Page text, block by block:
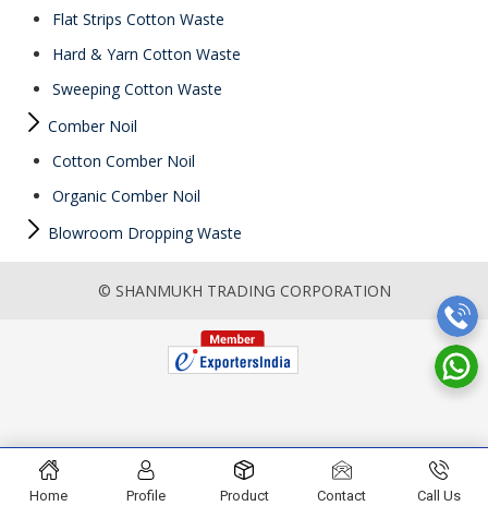
Flat Strips Cotton Waste
Hard & Yarn Cotton Waste
Sweeping Cotton Waste
Comber Noil
Cotton Comber Noil
Organic Comber Noil
Blowroom Dropping Waste
© SHANMUKH TRADING CORPORATION
Home Profile Product Contact Call Us